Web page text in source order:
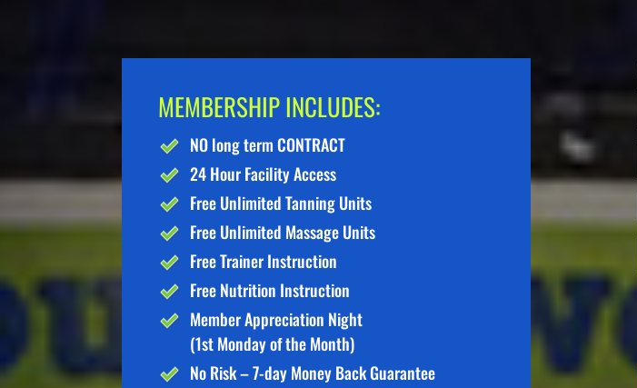
MEMBERSHIP INCLUDES:
NO long term CONTRACT
24 Hour Facility Access
Free Unlimited Tanning Units
Free Unlimited Massage Units
Free Trainer Instruction
Free Nutrition Instruction
Member Appreciation Night
(1st Monday of the Month)
No Risk – 7-day Money Back Guarantee